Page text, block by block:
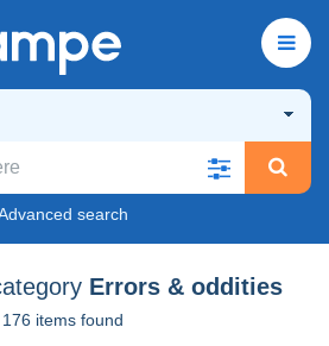
search
Errors & oddities
176 items found